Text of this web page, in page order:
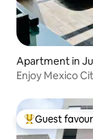
Apartment in
Enjoy Mexico
Top guest
Guest